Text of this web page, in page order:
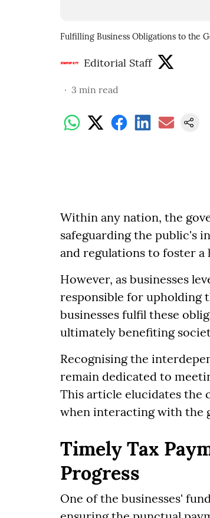
Fulfilling Business Obligations to the
Editorial Staff
3 min read
Within any nation, the
safeguarding the public's
and regulations to foster a
However, as businesses
responsible for upholding
businesses fulfil these
ultimately benefiting
Recognising the
remain dedicated to
This article elucidates the
when interacting with the
Timely Tax
Progress
One of the businesses'